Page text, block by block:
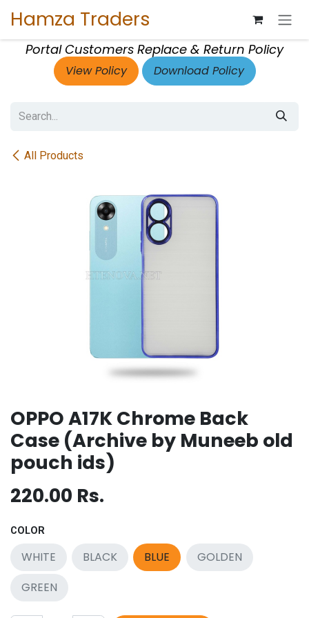
Hamza Traders
Portal Customers Replace & Return Policy
View Policy Download Policy
All Products
OPPO A17K Chrome Back
Case (Archive by Muneeb old
pouch ids)
220.00 Rs.
COLOR
WHITE BLACK BLUE
GOLDEN
GREEN